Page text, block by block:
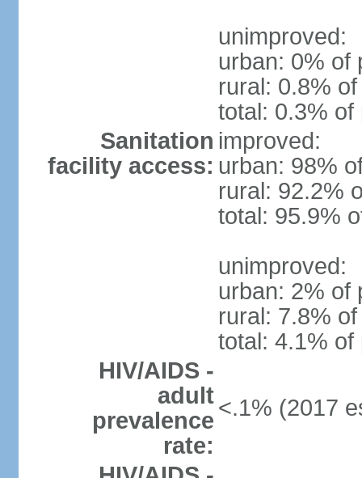
unimproved:
urban: 0% of
rural: 0.8%
total: 0.3% of
Sanitation
facility access:
improved:
urban: 98%
rural: 92.2%
total: 95.9%
unimproved:
urban: 2% of
rural: 7.8%
total: 4.1% of
HIV/AIDS -
adult
prevalence
rate:
<.1% (2017